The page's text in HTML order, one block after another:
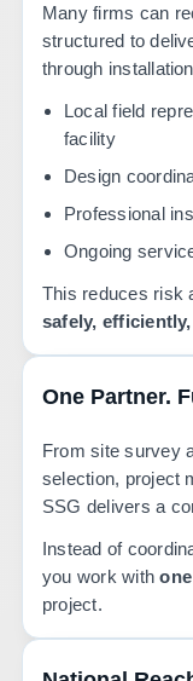
Many firms can
structured to
through
Local field
facility
Design
Professional
Ongoing
This reduces risk
safely,
One Partner.
From site survey
selection, project
SSG delivers a
Instead of
you work with
project.